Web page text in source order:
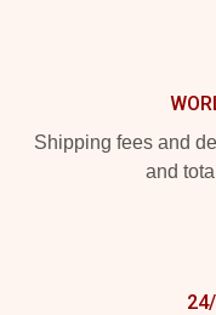
Shipping fees and
and